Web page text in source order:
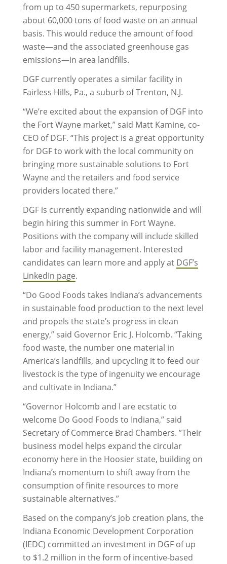
from up to 450 supermarkets, repurposing
about 60,000 tons of food waste on an annual
basis. This would reduce the amount of food
waste—and the associated greenhouse gas
emissions—in area landfills.
DGF currently operates a similar facility in
Fairless Hills, Pa., a suburb of Trenton, N.J.
“We’re excited about the expansion of DGF into
the Fort Wayne market,” said Matt Kamine, co-
CEO of DGF. “This project is a great opportunity
for DGF to work with the local community on
bringing more sustainable solutions to Fort
Wayne and the retailers and food service
providers located there.”
DGF is currently expanding nationwide and will
begin hiring this summer in Fort Wayne.
Positions with the company will include skilled
labor and facility management. Interested
candidates can learn more and apply at DGF’s
LinkedIn page.
“Do Good Foods takes Indiana’s advancements
in sustainable food production to the next level
and propels the state’s progress in clean
energy,” said Governor Eric J. Holcomb. “Taking
food waste, the number one material in
America’s landfills, and upcycling it to feed our
livestock is the type of ingenuity we encourage
and cultivate in Indiana.”
“Governor Holcomb and I are ecstatic to
welcome Do Good Foods to Indiana,” said
Secretary of Commerce Brad Chambers. ”Their
business model helps expand the circular
economy here in the Hoosier state, building on
Indiana’s momentum to shift away from the
consumption of finite resources to more
sustainable alternatives.”
Based on the company’s job creation plans, the
Indiana Economic Development Corporation
(IEDC) committed an investment in DGF of up
to $1.2 million in the form of incentive-based